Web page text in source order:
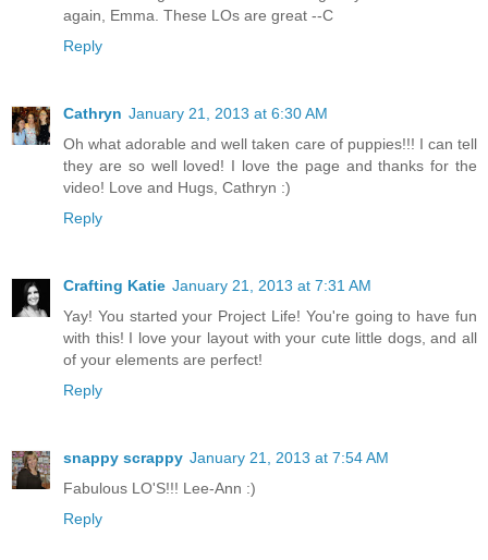
again, Emma. These LOs are great --C
Reply
Cathryn January 21, 2013 at 6:30 AM
Oh what adorable and well taken care of puppies!!! I can tell
they are so well loved! I love the page and thanks for the
video! Love and Hugs, Cathryn :)
Reply
Crafting Katie January 21, 2013 at 7:31 AM
Yay! You started your Project Life! You're going to have fun
with this! I love your layout with your cute little dogs, and all
of your elements are perfect!
Reply
snappy scrappy January 21, 2013 at 7:54 AM
Fabulous LO'S!!! Lee-Ann :)
Reply